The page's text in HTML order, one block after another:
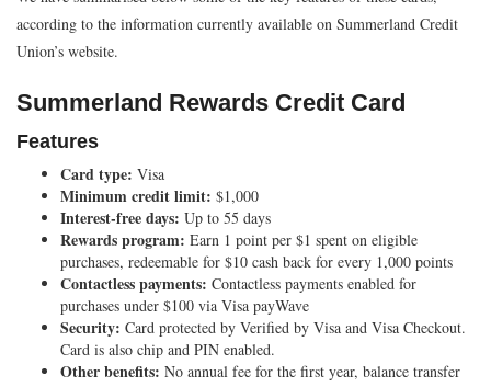
according to the information currently available on Summerland Credit
Union’s website.
Summerland Rewards Credit Card
Features
Card type: Visa
Minimum credit limit: $1,000
Interest-free days: Up to 55 days
Rewards program: Earn 1 point per $1 spent on eligible
purchases, redeemable for $10 cash back for every 1,000 points
Contactless payments: Contactless payments enabled for
purchases under $100 via Visa payWave
Security: Card protected by Verified by Visa and Visa Checkout.
Card is also chip and PIN enabled.
Other benefits: No annual fee for the first year, balance transfer